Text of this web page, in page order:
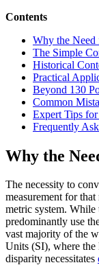
Contents
Why the Need
The Simple
Historical
Practical
Beyond 130
Common
Expert Tips
Frequently
Why the
The necessity to
measurement for
metric system.
predominantly use
vast majority of the
Units (SI), where the
disparity necessitates